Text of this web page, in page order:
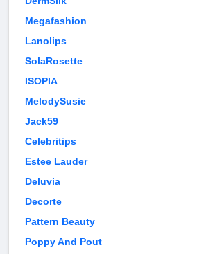
Megafashion
Lanolips
SolaRosette
ISOPIA
MelodySusie
Jack59
Celebritips
Estee Lauder
Deluvia
Decorte
Pattern Beauty
Poppy And Pout